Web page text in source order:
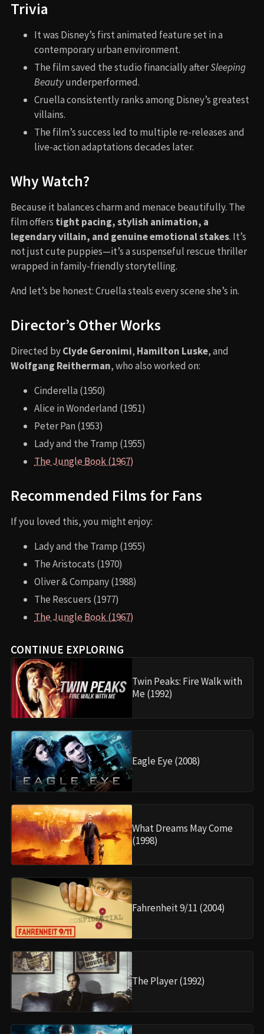
Trivia
It was Disney’s first animated feature set in a
contemporary urban environment.
The film saved the studio financially afterSleeping
Beautyunderperformed.
Cruella consistently ranks among Disney’s greatest
villains.
The film’s success led to multiple re-releases and
live-action adaptations decades later.
Why Watch?
Because it balances charm and menace beautifully. The
film offers tight pacing, stylish animation, a
legendary villain, and genuine emotional stakes. It’s
not just cute puppies—it’s a suspenseful rescue thriller
wrapped in family-friendly storytelling.
And let’s be honest: Cruella steals every scene she’s in.
Director’s Other Works
Directed byClyde Geronimi, Hamilton Luske, and
Wolfgang Reitherman, who also worked on:
Cinderella (1950)
Alice in Wonderland (1951)
Peter Pan (1953)
Lady and the Tramp (1955)
The Jungle Book (1967)
Recommended Films for Fans
If you loved this, you might enjoy:
Lady and the Tramp (1955)
The Aristocats (1970)
Oliver & Company (1988)
The Rescuers (1977)
The Jungle Book (1967)
CONTINUE EXPLORING
Twin Peaks: Fire Walk with
Me (1992)
Eagle Eye (2008)
What Dreams May Come
(1998)
Fahrenheit 9/11 (2004)
The Player (1992)